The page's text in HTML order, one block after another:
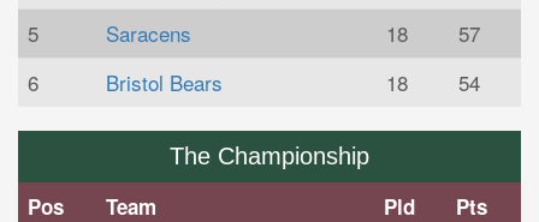
5
Saracens 18
57
6
Bristol Bears 18 54
The Championship
Pos Team Pld Pts